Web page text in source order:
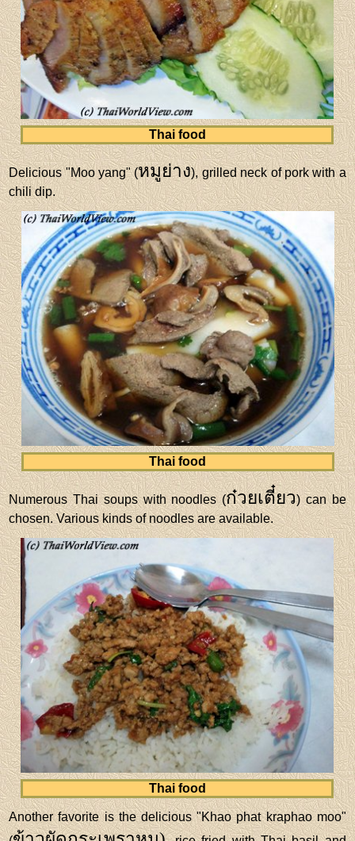
Thai food
Delicious "Moo yang" (หมูย่าง), grilled neck of pork with a
chili dip.
Thai food
Numerous Thai soups with noodles (ก๋วยเตี๋ยว) can be
chosen. Various kinds of noodles are available.
Thai food
Another favorite is the delicious "Khao phat kraphao moo"